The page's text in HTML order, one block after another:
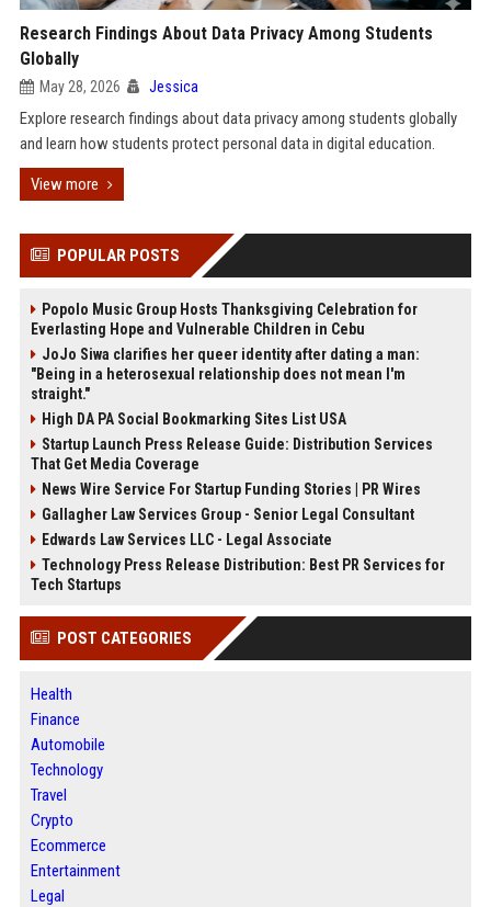
Research Findings About Data Privacy Among Students
Globally
May 28, 2026 Jessica
Explore research findings about data privacy among students globally
and learn how students protect personal data in digital education.
View more
POPULAR POSTS
Popolo Music Group Hosts Thanksgiving Celebration for
Everlasting Hope and Vulnerable Children in Cebu
JoJo Siwa clarifies her queer identity after dating a man:
"Being in a heterosexual relationship does not mean I'm
straight."
High DA PA Social Bookmarking Sites List USA
Startup Launch Press Release Guide: Distribution Services
That Get Media Coverage
News Wire Service For Startup Funding Stories | PR Wires
Gallagher Law Services Group - Senior Legal Consultant
Edwards Law Services LLC - Legal Associate
Technology Press Release Distribution: Best PR Services for
Tech Startups
POST CATEGORIES
Health
Finance
Automobile
Technology
Travel
Crypto
Ecommerce
Entertainment
Legal